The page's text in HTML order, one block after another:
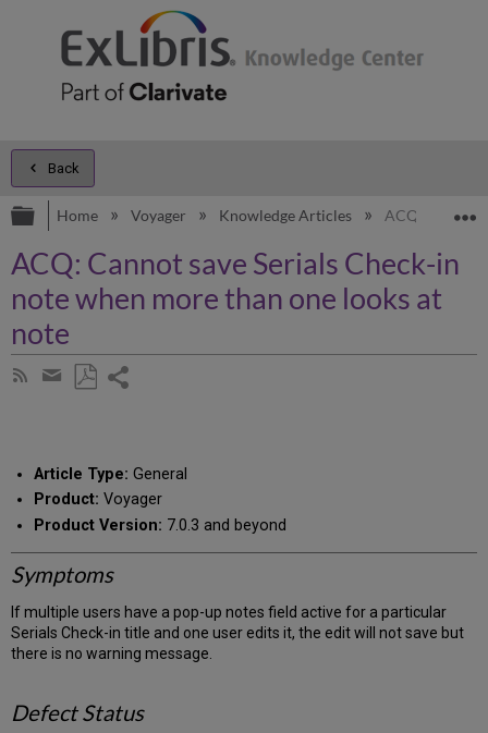
Back
Expand/collapse global hierarchy
Home Voyager Knowledge Articles ACQ: Cannot
ACQ: Cannot save Serials Check-in
note when more than one looks at
note
Subscribe
Share
email
Article Type: General
Product: Voyager
Product Version: 7.0.3 and beyond
Symptoms
If multiple users have a pop-up notes field active for a particular
Serials Check-in title and one user edits it, the edit will not save but
there is no warning message.
Defect Status